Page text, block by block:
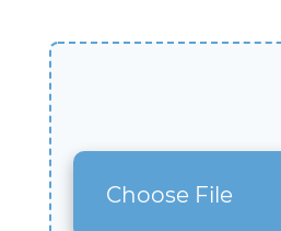
Choose File